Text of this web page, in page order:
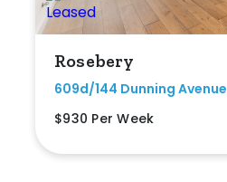
Rosebery
609d/144 Dunning Avenue
$930 Per Week